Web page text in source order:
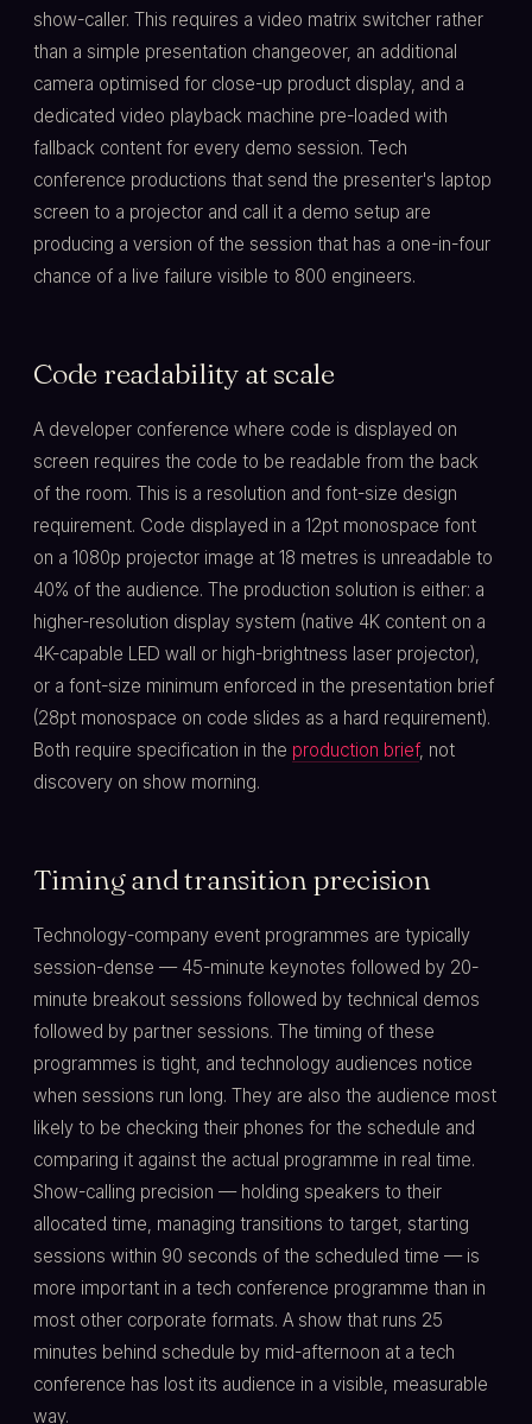
show-caller. This requires a video matrix switcher rather
than a simple presentation changeover, an additional
camera optimised for close-up product display, and a
dedicated video playback machine pre-loaded with
fallback content for every demo session. Tech
conference productions that send the presenter's laptop
screen to a projector and call it a demo setup are
producing a version of the session that has a one-in-four
chance of a live failure visible to 800 engineers.
Code readability at scale
A developer conference where code is displayed on
screen requires the code to be readable from the back
of the room. This is a resolution and font-size design
requirement. Code displayed in a 12pt monospace font
on a 1080p projector image at 18 metres is unreadable to
40% of the audience. The production solution is either: a
higher-resolution display system (native 4K content on a
4K-capable LED wall or high-brightness laser projector),
or a font-size minimum enforced in the presentation brief
(28pt monospace on code slides as a hard requirement).
Both require specification in the production brief, not
discovery on show morning.
Timing and transition precision
Technology-company event programmes are typically
session-dense — 45-minute keynotes followed by 20-
minute breakout sessions followed by technical demos
followed by partner sessions. The timing of these
programmes is tight, and technology audiences notice
when sessions run long. They are also the audience most
likely to be checking their phones for the schedule and
comparing it against the actual programme in real time.
Show-calling precision — holding speakers to their
allocated time, managing transitions to target, starting
sessions within 90 seconds of the scheduled time — is
more important in a tech conference programme than in
most other corporate formats. A show that runs 25
minutes behind schedule by mid-afternoon at a tech
conference has lost its audience in a visible, measurable
way.